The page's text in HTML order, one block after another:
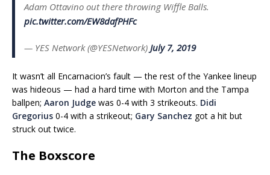
Adam Ottavino out there throwing Wiffle Balls.
pic.twitter.com/EW8dafPHFc
— YES Network (@YESNetwork) July 7, 2019
It wasn’t all Encarnacion’s fault — the rest of the Yankee lineup
was hideous — had a hard time with Morton and the Tampa
ballpen; Aaron Judge was 0-4 with 3 strikeouts. Didi
Gregorius 0-4 with a strikeout; Gary Sanchez got a hit but
struck out twice.
The Boxscore